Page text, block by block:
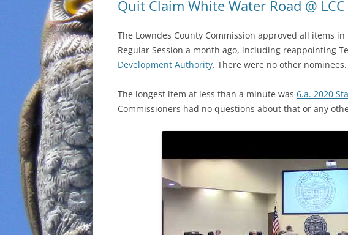
Quit Claim White Water Road @
The Lowndes County Commission approved all items
Regular Session a month ago, including reappointing
Development Authority. There were no other nominees.
The longest item at less than a minute was 6.a. 2020
Commissioners had no questions about that or any